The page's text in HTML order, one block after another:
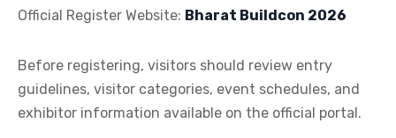
Official Register Website: Bharat Buildcon 2026
Before registering, visitors should review entry
guidelines, visitor categories, event schedules, and
exhibitor information available on the official portal.